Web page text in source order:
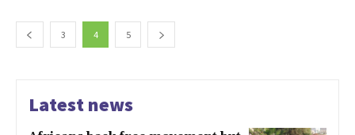
3 4 5
Latest news